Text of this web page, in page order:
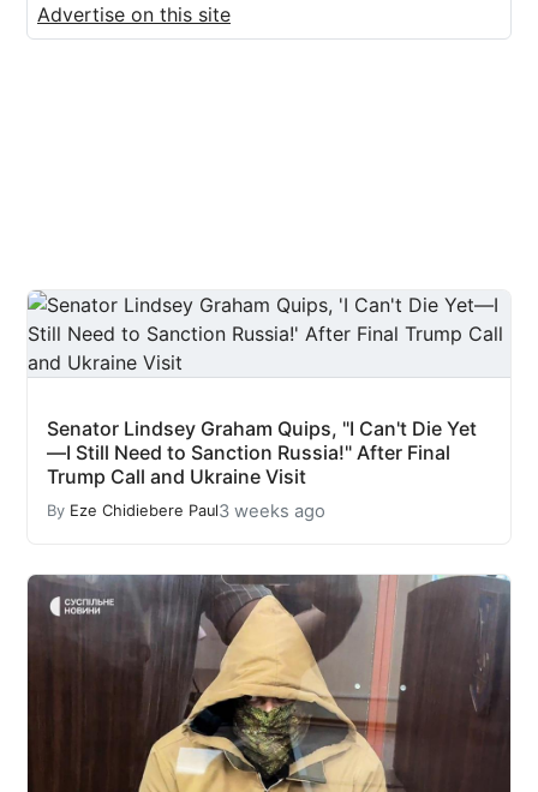
Advertise on this site
Senator Lindsey Graham Quips, "I Can't Die Yet
—I Still Need to Sanction Russia!" After Final
Trump Call and Ukraine Visit
By Eze Chidiebere Paul3 weeks ago